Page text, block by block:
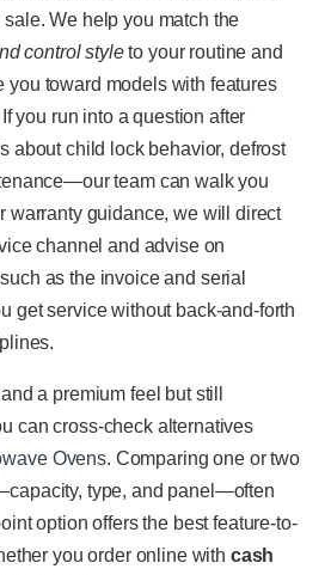
We help you match the
control styleto your routine and
you toward models with features
you run into a question after
about child lock behavior, defrost
team can walk you
warranty guidance, we will direct
channel and advise on
as the invoice and serial
get service without back-and-forth
a premium feel but still
can cross-check alternatives
Ovens. Comparing one or two
type, and panel—often
option offers the best feature-to-
you order online with cash